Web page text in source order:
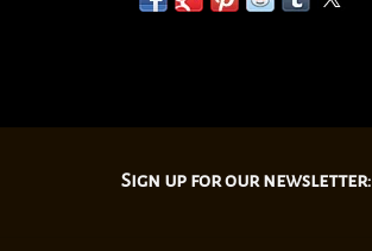
Sign up for our newsletter: